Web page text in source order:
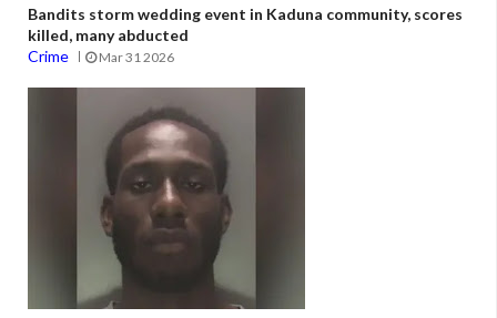
Bandits storm wedding event in Kaduna community, scores
killed, many abducted
Crime
Mar 31 2026